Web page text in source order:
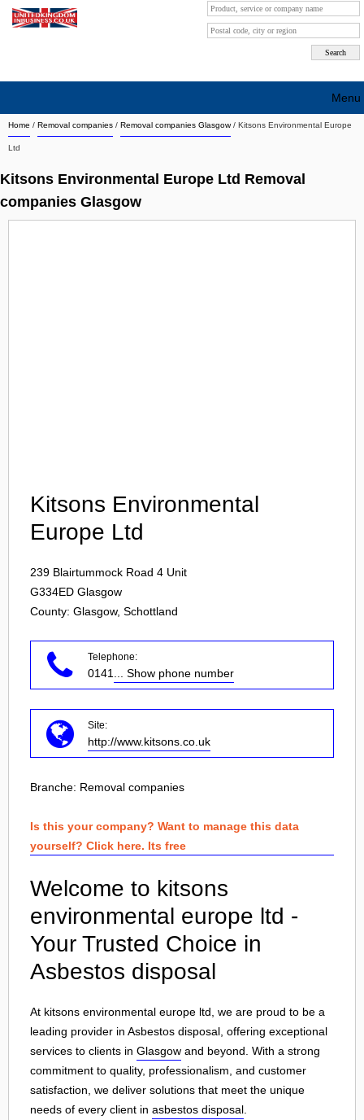
Home / Removal companies / Removal companies Glasgow/ Kitsons Environmental Europe
Ltd
Kitsons Environmental Europe Ltd Removal
companies Glasgow
Kitsons Environmental
Europe Ltd
239 Blairtummock Road 4 Unit
G334ED Glasgow
County: Glasgow, Schottland
Telephone:
0141 ... Show phone number
Site:
http://www.kitsons.co.uk
Branche: Removal companies
Is this your company? Want to manage this data
yourself? Click here. Its free
Welcome to kitsons
environmental europe ltd -
Your Trusted Choice in
Asbestos disposal
At kitsons environmental europe ltd, we are proud to be a
leading provider in Asbestos disposal, offering exceptional
services to clients in Glasgow and beyond. With a strong
commitment to quality, professionalism, and customer
satisfaction, we deliver solutions that meet the unique
needs of every client in asbestos disposal
Menu
Search company by city
About Us